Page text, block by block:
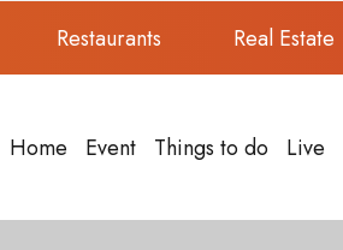
Restaurants Real Estate
Home Event Things to do Live